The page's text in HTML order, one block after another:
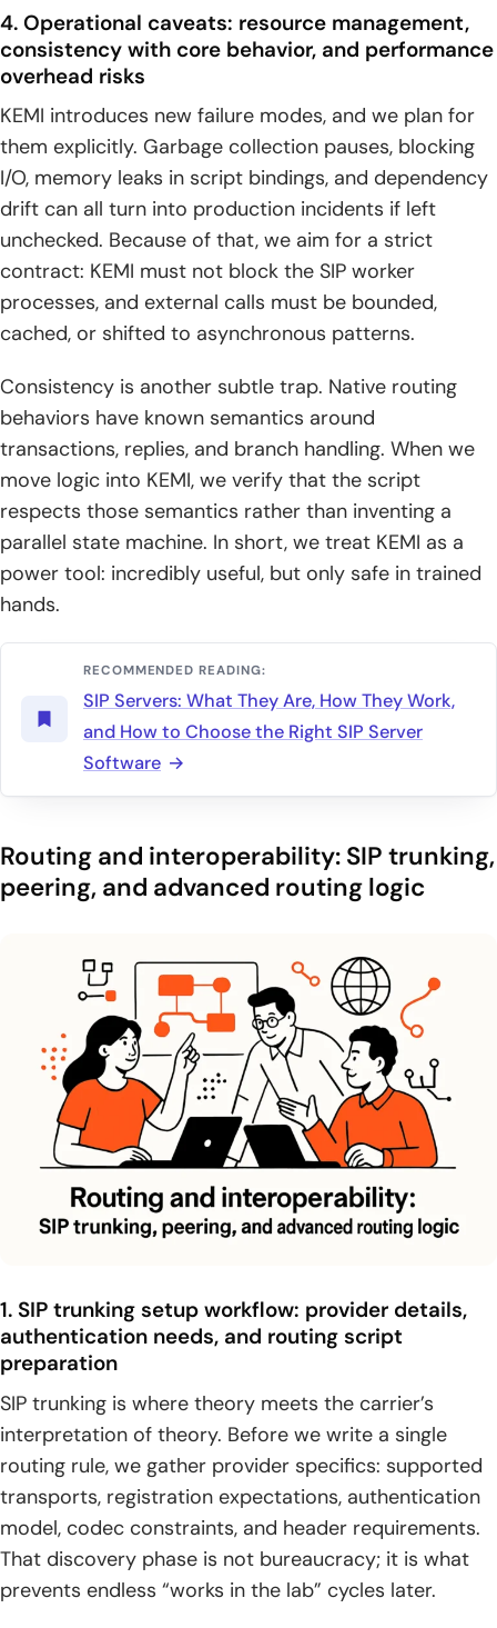
4. Operational caveats: resource management,
consistency with core behavior, and performance
overhead risks
KEMI introduces new failure modes, and we plan for
them explicitly. Garbage collection pauses, blocking
I/O, memory leaks in script bindings, and dependency
drift can all turn into production incidents if left
unchecked. Because of that, we aim for a strict
contract: KEMI must not block the SIP worker
processes, and external calls must be bounded,
cached, or shifted to asynchronous patterns.
Consistency is another subtle trap. Native routing
behaviors have known semantics around
transactions, replies, and branch handling. When we
move logic into KEMI, we verify that the script
respects those semantics rather than inventing a
parallel state machine. In short, we treat KEMI as a
power tool: incredibly useful, but only safe in trained
hands.
RECOMMENDED READING:
SIP Servers: What They Are, How They Work,
and How to Choose the Right SIP Server
Software
Routing and interoperability: SIP trunking,
peering, and advanced routing logic
1. SIP trunking setup workflow: provider details,
authentication needs, and routing script
preparation
SIP trunking is where theory meets the carrier’s
interpretation of theory. Before we write a single
routing rule, we gather provider specifics: supported
transports, registration expectations, authentication
model, codec constraints, and header requirements.
That discovery phase is not bureaucracy; it is what
prevents endless “works in the lab” cycles later.